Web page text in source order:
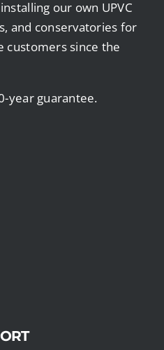
our own UPVC
and conservatories for
customers since the
year guarantee.